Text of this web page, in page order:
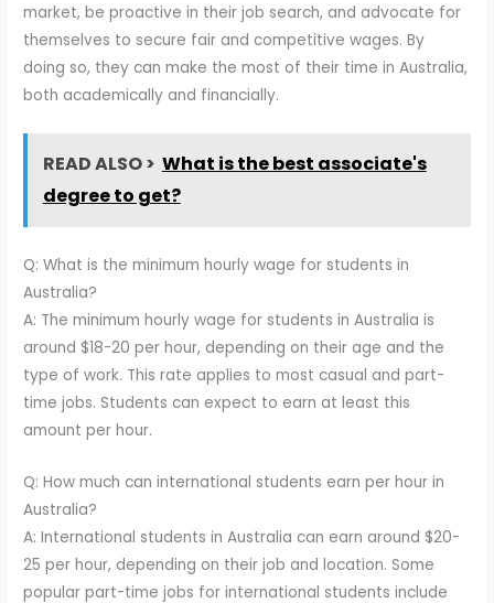
market, be proactive in their job search, and advocate for
themselves to secure fair and competitive wages. By
doing so, they can make the most of their time in Australia,
both academically and financially.
READ ALSO > What is the best associate's
degree to get?
Q: What is the minimum hourly wage for students in
Australia?
A: The minimum hourly wage for students in Australia is
around $18-20 per hour, depending on their age and the
type of work. This rate applies to most casual and part-
time jobs. Students can expect to earn at least this
amount per hour.
Q: How much can international students earn per hour in
Australia?
A: International students in Australia can earn around $20-
25 per hour, depending on their job and location. Some
popular part-time jobs for international students include